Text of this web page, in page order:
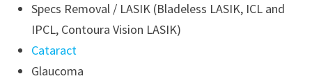
Specs Removal / LASIK (Bladeless LASIK, ICL and
IPCL, Contoura Vision LASIK)
Cataract
Glaucoma